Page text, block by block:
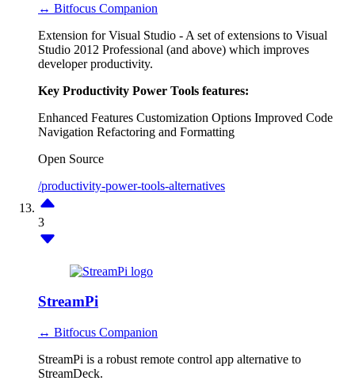
↔ Bitfocus Companion
Extension for Visual Studio - A set of extensions to Visual
Studio 2012 Professional (and above) which improves
developer productivity.
Key Productivity Power Tools features:
Enhanced Features Customization Options Improved Code
Navigation Refactoring and Formatting
Open Source
/productivity-power-tools-alternatives
3
StreamPi
↔ Bitfocus Companion
StreamPi is a robust remote control app alternative to
StreamDeck.